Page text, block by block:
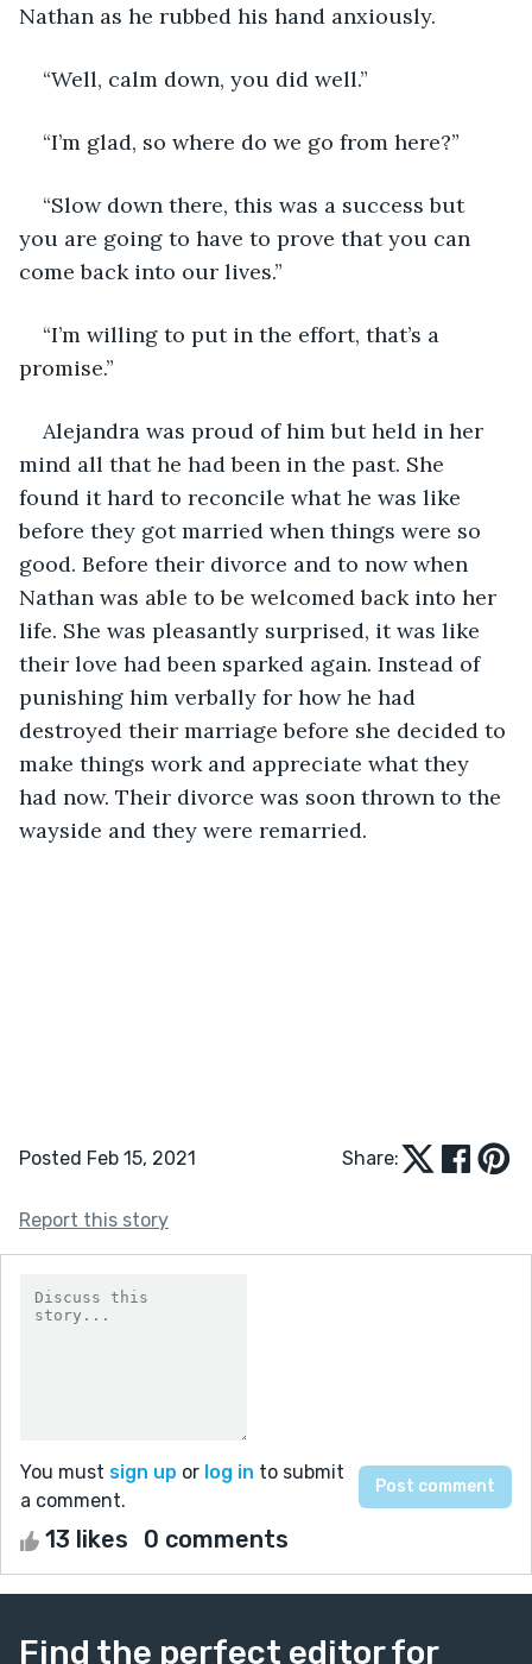
Nathan as he rubbed his hand anxiously.
“Well, calm down, you did well.”
“I’m glad, so where do we go from here?”
“Slow down there, this was a success but
you are going to have to prove that you can
come back into our lives.”
“I’m willing to put in the effort, that’s a
promise.”
Alejandra was proud of him but held in her
mind all that he had been in the past. She
found it hard to reconcile what he was like
before they got married when things were so
good. Before their divorce and to now when
Nathan was able to be welcomed back into her
life. She was pleasantly surprised, it was like
their love had been sparked again. Instead of
punishing him verbally for how he had
destroyed their marriage before she decided to
make things work and appreciate what they
had now. Their divorce was soon thrown to the
wayside and they were remarried.
Posted Feb 15, 2021 Share:
Report this story
You must sign up or log in to submit
a comment.
13 likes 0 comments
Find the perfect editor for